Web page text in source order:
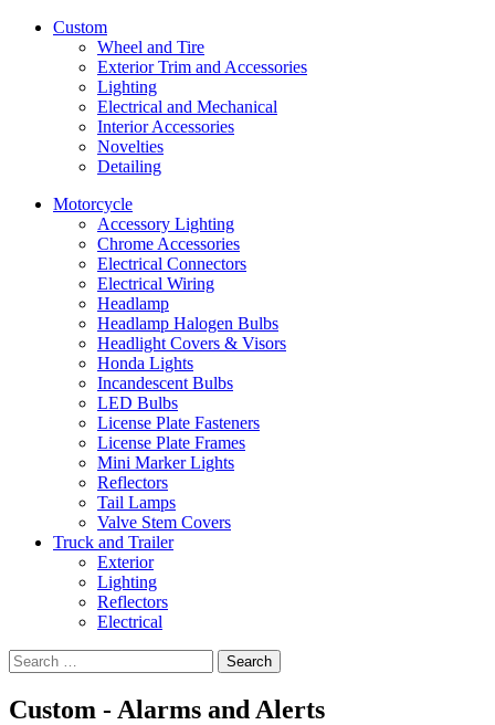
Custom
Wheel and Tire
Exterior Trim and Accessories
Lighting
Electrical and Mechanical
Interior Accessories
Novelties
Detailing
Motorcycle
Accessory Lighting
Chrome Accessories
Electrical Connectors
Electrical Wiring
Headlamp
Headlamp Halogen Bulbs
Headlight Covers & Visors
Honda Lights
Incandescent Bulbs
LED Bulbs
License Plate Fasteners
License Plate Frames
Mini Marker Lights
Reflectors
Tail Lamps
Valve Stem Covers
Truck and Trailer
Exterior
Lighting
Reflectors
Electrical
Custom - Alarms and Alerts